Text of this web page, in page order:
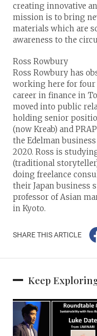
creating innovative
mission is to bring
materials which are
awareness to the
Ross Rowbury
Ross Rowbury has
working here for four
career in finance in
moved into public
holding senior
(now Kreab) and
the Edelman
2020. Ross is
(traditional
doing freelance
their Japan business
professor of Asian
in Kyoto.
SHARE THIS ARTICLE
Keep